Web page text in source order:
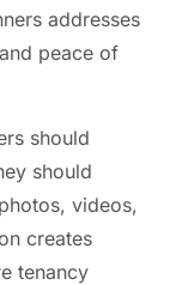
addresses
peace of
should
should
videos,
creates
tenancy